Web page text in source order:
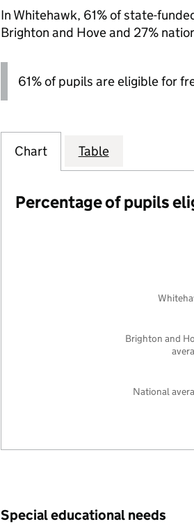
In Whitehawk, 61% of state-
Brighton and Hove and 27%
61% of pupils are eligible for
Chart Table
Percentage of pupils
National
Brighton and
Special educational needs